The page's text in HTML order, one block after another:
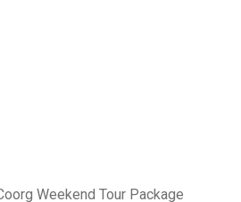
Weekend Tour Package